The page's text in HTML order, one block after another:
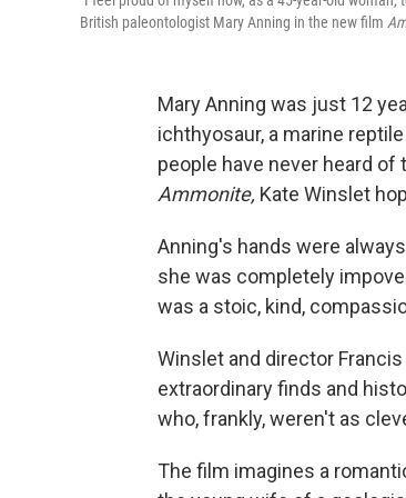
British paleontologist Mary Anning in the new film
Mary Anning was just 12
ichthyosaur, a marine
people have never heard
Ammonite, Kate Winslet
Anning's hands were
she was completely
was a stoic, kind,
Winslet and director
extraordinary finds and
who, frankly, weren't as
The film imagines a